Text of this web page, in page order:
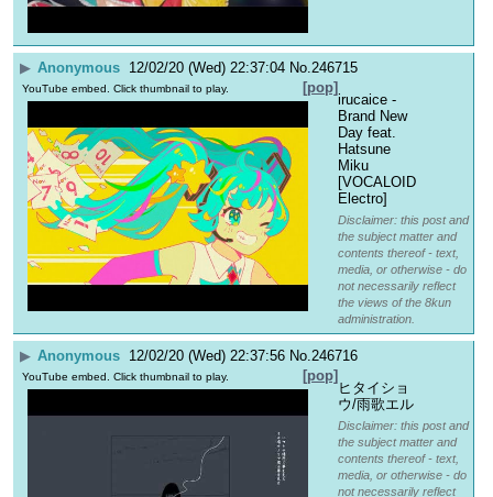
▶ Anonymous 12/02/20 (Wed) 22:37:04 No.246715
[pop]
YouTube embed. Click thumbnail to play.
irucaice -
Brand New
Day feat.
Hatsune
Miku
[VOCALOID
Electro]
Disclaimer: this post and
the subject matter and
contents thereof - text,
media, or otherwise - do
not necessarily reflect
the views of the 8kun
administration.
▶ Anonymous 12/02/20 (Wed) 22:37:56 No.246716
[pop]
YouTube embed. Click thumbnail to play.
ヒタイショ
ウ/雨歌エル
Disclaimer: this post and
the subject matter and
contents thereof - text,
media, or otherwise - do
not necessarily reflect